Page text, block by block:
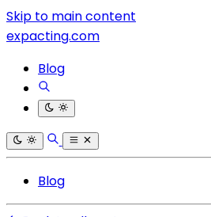
Skip to main content
expacting.com
Blog
Blog